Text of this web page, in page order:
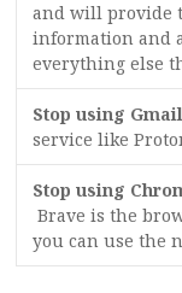
and will provide
information and
everything else
Stop using
service like
Stop using
Brave is the
you can use the